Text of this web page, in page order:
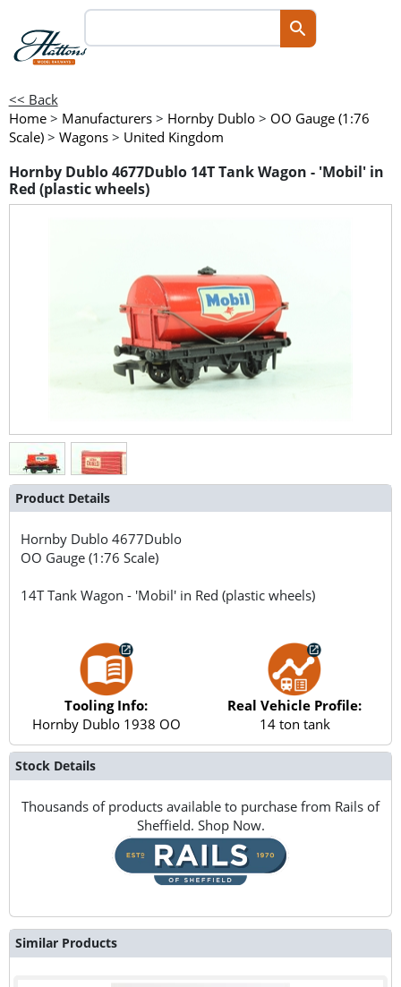
<< Back
Home > Manufacturers > Hornby Dublo > OO Gauge (1:76
Scale) > Wagons > United Kingdom
Hornby Dublo 4677Dublo 14T Tank Wagon - 'Mobil' in
Red (plastic wheels)
Product Details
Hornby Dublo4677Dublo
OO Gauge (1:76 Scale)
14T Tank Wagon - 'Mobil' in Red (plastic wheels)
Tooling Info:
Hornby Dublo 1938 OO
Real Vehicle Profile:
14 ton tank
Stock Details
Thousands of products available to purchase from Rails of
Sheffield. Shop Now.
Similar Products